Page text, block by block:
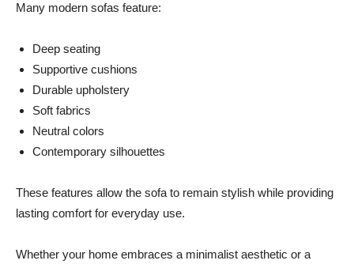
Many modern sofas feature:
Deep seating
Supportive cushions
Durable upholstery
Soft fabrics
Neutral colors
Contemporary silhouettes
These features allow the sofa to remain stylish while providing
lasting comfort for everyday use.
Whether your home embraces a minimalist aesthetic or a